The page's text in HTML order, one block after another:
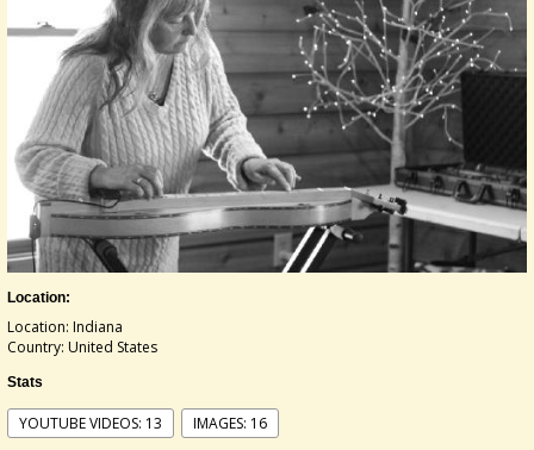
Location:
Location: Indiana
Country: United States
Stats
YOUTUBE VIDEOS: 13 IMAGES: 16